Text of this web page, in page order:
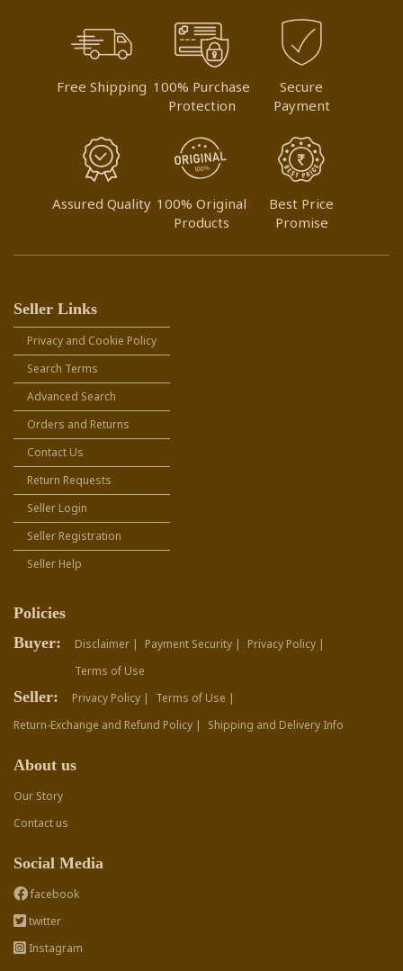
Free Shipping 100% Purchase
Protection
Secure
Payment
Assured Quality 100% Original
Products
Best Price
Promise
Seller Links
Privacy and Cookie Policy
Search Terms
Advanced Search
Orders and Returns
Contact Us
Return Requests
Seller Login
Seller Registration
Seller Help
Policies
Buyer:
Disclaimer | Payment Security |
Privacy Policy |
Terms of Use
Seller: Privacy Policy |
Terms of Use |
Return-Exchange and Refund Policy |
Shipping and Delivery Info
About us
Our Story
Contact us
Social Media
facebook
twitter
Instagram